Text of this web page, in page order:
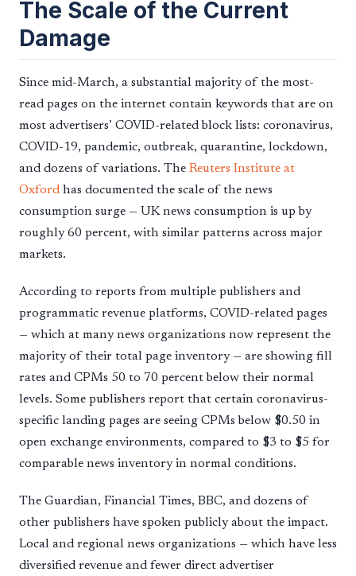
The Scale of the Current
Damage
Since mid-March, a substantial majority of the most-
read pages on the internet contain keywords that are on
most advertisers’ COVID-related block lists: coronavirus,
COVID-19, pandemic, outbreak, quarantine, lockdown,
and dozens of variations. The Reuters Institute at
Oxford has documented the scale of the news
consumption surge — UK news consumption is up by
roughly 60 percent, with similar patterns across major
markets.
According to reports from multiple publishers and
programmatic revenue platforms, COVID-related pages
— which at many news organizations now represent the
majority of their total page inventory — are showing fill
rates and CPMs 50 to 70 percent below their normal
levels. Some publishers report that certain coronavirus-
specific landing pages are seeing CPMs below $0.50 in
open exchange environments, compared to $3 to $5 for
comparable news inventory in normal conditions.
The Guardian, Financial Times, BBC, and dozens of
other publishers have spoken publicly about the impact.
Local and regional news organizations — which have less
diversified revenue and fewer direct advertiser